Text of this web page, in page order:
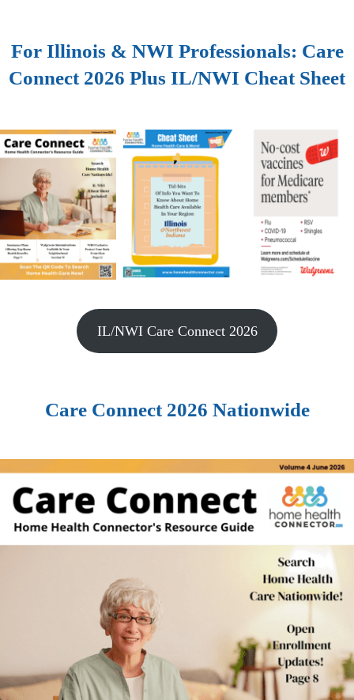
For Illinois & NWI Professionals: Care
Connect 2026 Plus IL/NWI Cheat Sheet
IL/NWI Care Connect 2026
Care Connect 2026 Nationwide